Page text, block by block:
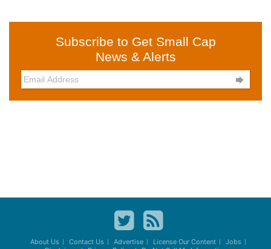
Subscribe to Get Small Cap
News & Alerts

About Us Contact Us Advertise License Our Content
Jobs